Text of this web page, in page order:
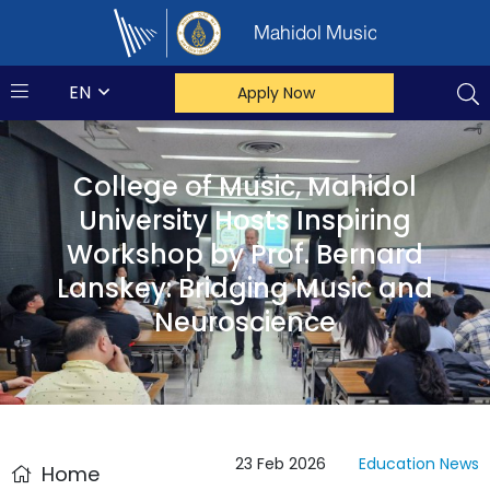
Mahidol Music
EN Apply Now
College of Music, Mahidol
University Hosts Inspiring
Workshop by Prof. Bernard
Lanskey: Bridging Music and
Neuroscience
Home 23 Feb 2026 Education News